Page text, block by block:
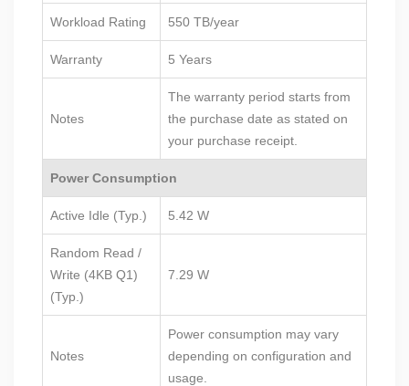
Workload Rating 550 TB/year
Warranty 5 Years
Notes
The warranty period starts from
the purchase date as stated on
your purchase receipt.
Power Consumption
Active Idle (Typ.) 5.42 W
Random Read /
Write (4KB Q1)
(Typ.)
7.29 W
Notes
Power consumption may vary
depending on configuration and
usage.